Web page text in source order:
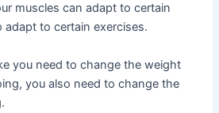
muscles can adapt to certain
to certain exercises.
you need to change the weight
you also need to change the